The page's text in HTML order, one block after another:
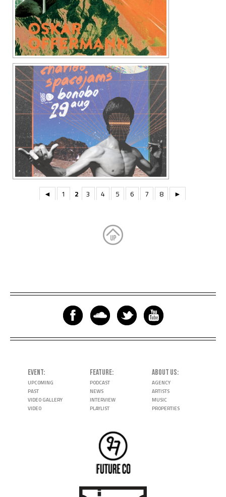
◄ 1 2 3 4 5 6 7 8 ►
EVENT
UPCOMING
PAST
VIDEO GALLERY
VIDEO
FEATURE
PODCAST
NEWS
INTERVIEW
PLAYLIST
ABOUT US
AGENCY
ARTISTS
MUSIC
PROPERTIES